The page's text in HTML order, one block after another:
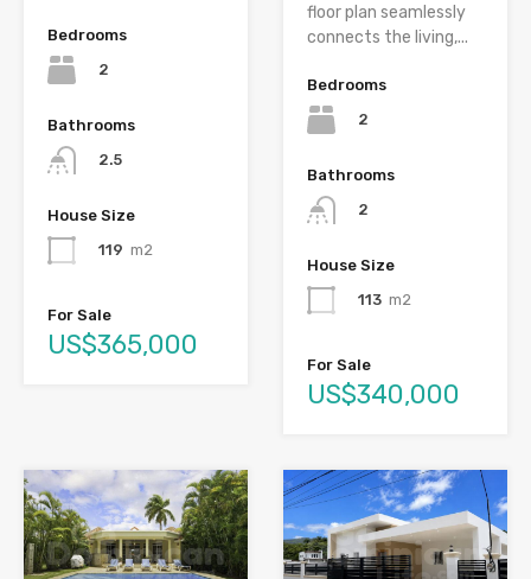
Bedrooms
2
Bathrooms
2.5
House Size
119 m2
For Sale
US$365,000
floor plan seamlessly
connects the living,...
Bedrooms
2
Bathrooms
2
House Size
113 m2
For Sale
US$340,000